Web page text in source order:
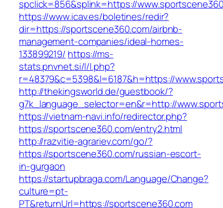
spclick=856&splink=https://
https://www.icav.es/boletines/redir?
dir=https://sportscene360.com/airbnb-
management-companies/ideal-homes-
133899219/ https://ms-
stats.pnvnet.si/l/l.php?
r=48379&c=5398&l=6187&h=https://
http://thekingsworld.de/guestbook/?
g7k_language_selector=en&r=http://
https://vietnam-navi.info/redirector.php?
https://sportscene360.com/entry2.html
http://razvitie-agrariev.com/go/?
https://sportscene360.com/russian-escort-
in-gurgaon
https://startupbraga.com/Language/Change?
culture=pt-
PT&returnUrl=https://sportscene360.com